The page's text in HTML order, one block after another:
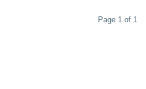
Page 1 of 1